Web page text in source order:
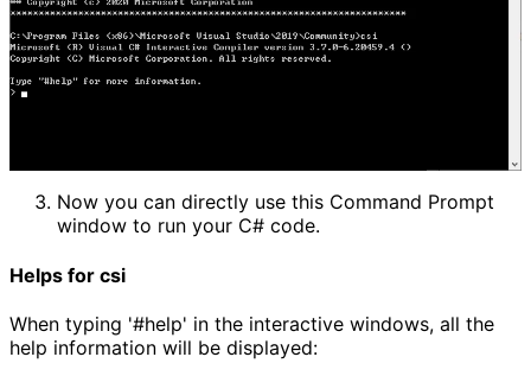
Now you can directly use this Command Prompt
window to run your C# code.
Helps for csi
When typing '#help' in the interactive windows, all the
help information will be displayed: